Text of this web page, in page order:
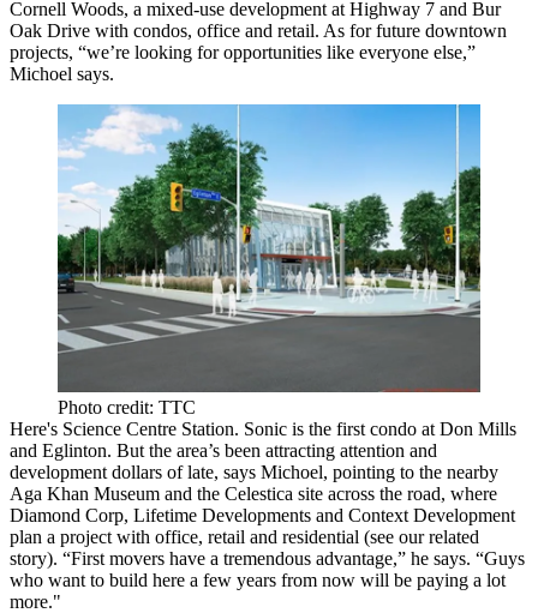
Cornell Woods, a mixed-use development at Highway 7 and Bur
Oak Drive with condos, office and retail. As for future downtown
projects, “we’re looking for opportunities like everyone else,”
Michoel says.
Photo credit: TTC
Here's Science Centre Station. Sonic is the first condo at Don Mills
and Eglinton. But the area’s been attracting attention and
development dollars of late, says Michoel, pointing to the nearby
Aga Khan Museum and the Celestica site across the road, where
Diamond Corp, Lifetime Developments and Context Development
plan a project with office, retail and residential (see our related
story). “First movers have a tremendous advantage,” he says. “Guys
who want to build here a few years from now will be paying a lot
more."